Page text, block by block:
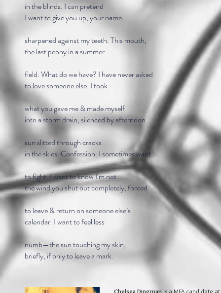
in the blinds. I can pretend
I want to give you up, your name
sharpened against my teeth. This mouth,
the last peony in a summer
field. What do we have? I have never asked
to love someone else. I took
what you gave me & made myself
into a storm drain, silenced by afternoon
sun slitted through cracks
in the skies. Confession: I sometimes want
to fight. I want to know I’m not
the wind you shut out completely, forced
to leave & return on someone else’s
calendar. I want to feel less
numb—the sun touching my skin,
briefly, if only to leave a mark.
Chelsea Dingman is a MFA candidate